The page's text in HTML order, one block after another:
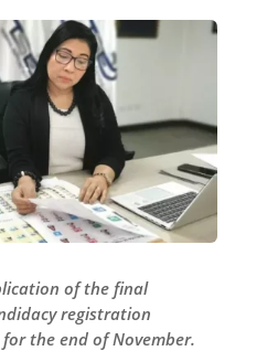
of the final
registration
the end of November.